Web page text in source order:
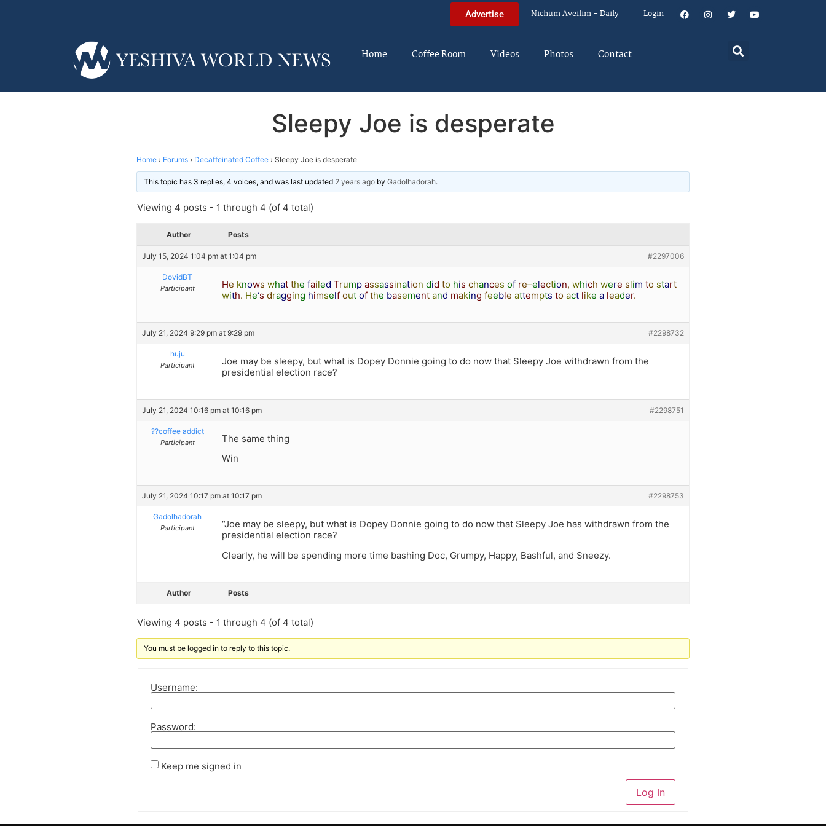
Advertise Nichum Aveilim – Daily Login
Home Coffee Room Videos Photos Contact
Sleepy Joe is desperate
Home › Forums › Decaffeinated Coffee › Sleepy Joe is desperate
This topic has 3 replies, 4 voices, and was last updated 2 years ago by Gadolhadorah.
Viewing 4 posts - 1 through 4 (of 4 total)
Author Posts
July 15, 2024 1:04 pm at 1:04 pm #2297006
DovidBT
Participant He knows what the failed Trump assassination did to his chances of re–election, which were slim to start
with. He‘s dragging himself out of the basement and making feeble attempts to act like a leader.
July 21, 2024 9:29 pm at 9:29 pm #2298732
huju
Participant
Joe may be sleepy, but what is Dopey Donnie going to do now that Sleepy Joe withdrawn from the
presidential election race?
July 21, 2024 10:16 pm at 10:16 pm #2298751
??coffee addict
Participant
The same thing
Win
July 21, 2024 10:17 pm at 10:17 pm #2298753
Gadolhadorah
Participant
“Joe may be sleepy, but what is Dopey Donnie going to do now that Sleepy Joe has withdrawn from the
presidential election race?
Clearly, he will be spending more time bashing Doc, Grumpy, Happy, Bashful, and Sneezy.
Author Posts
Viewing 4 posts - 1 through 4 (of 4 total)
You must be logged in to reply to this topic.
Username:
Password:
Keep me signed in
Log In